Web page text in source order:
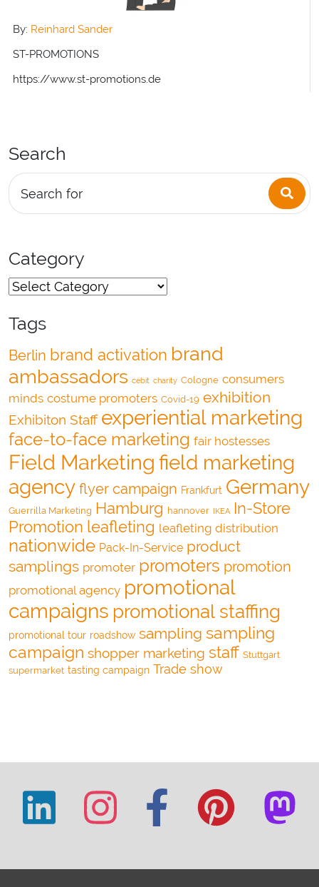
By: Reinhard Sander
ST-PROMOTIONS
https://www.st-promotions.de
Search
Search for
Category
Tags
Berlin brand activation brand
ambassadors cebit charity Cologne consumers
minds costume promoters Covid-19 exhibition
Exhibiton Staff experiential marketing
face-to-face marketing fair hostesses
Field Marketing field marketing
agency flyer campaign Frankfurt Germany
Guerrilla Marketing Hamburg hannover IKEA In-Store
Promotion leafleting leafleting distribution
nationwide Pack-In-Service product
samplings promoter promoters promotion
promotional agency promotional
campaigns promotional staffing
promotional tour roadshow sampling sampling
campaign shopper marketing staff Stuttgart
supermarket tasting campaign Trade show